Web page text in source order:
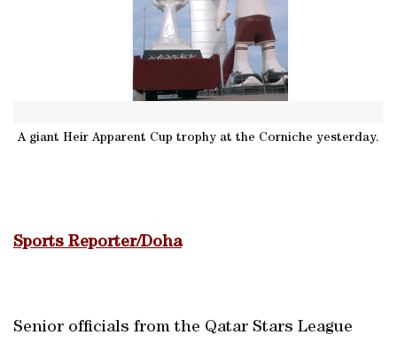
A giant Heir Apparent Cup trophy at the Corniche yesterday.
Sports Reporter/Doha
Senior officials from the Qatar Stars League